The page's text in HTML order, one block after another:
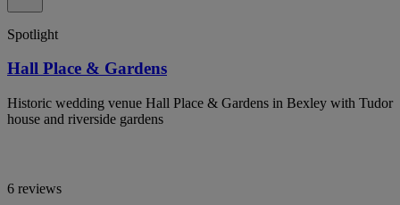
Spotlight
Hall Place & Gardens
Historic wedding venue Hall Place & Gardens in Bexley with Tudor
house and riverside gardens
6 reviews